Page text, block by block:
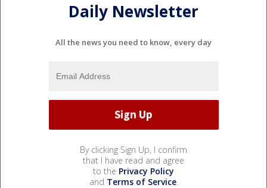
Daily Newsletter
All the news you need to know, every day
By clicking Sign Up, I confirm
that I have read and agree
to the Privacy Policy
and Terms of Service.